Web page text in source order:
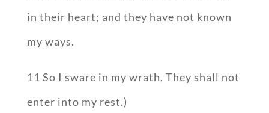
in their heart; and they have not known
my ways.
11 So I sware in my wrath, They shall not
enter into my rest.)